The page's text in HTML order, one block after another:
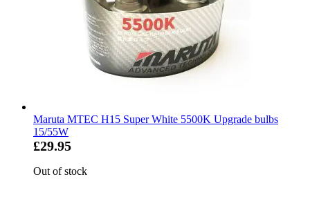
Maruta MTEC H15 Super White 5500K Upgrade bulbs
15/55W
£29.95
Out of stock